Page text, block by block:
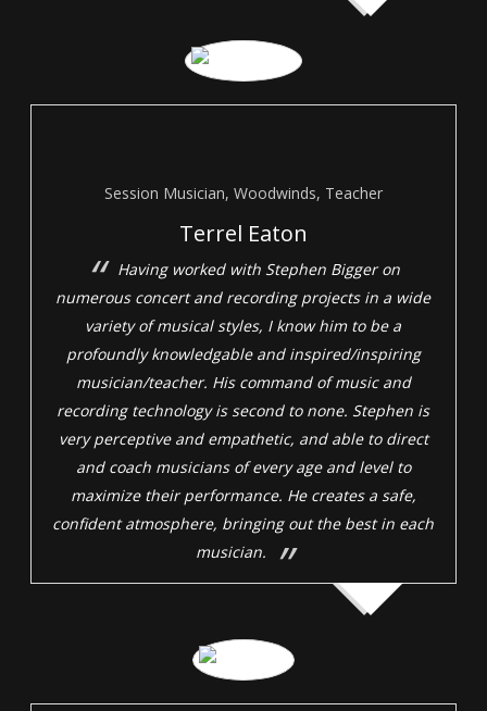
Session Musician, Woodwinds, Teacher
Terrel Eaton
Having worked with Stephen Bigger on
numerous concert and recording projects in a wide
variety of musical styles, I know him to be a
profoundly knowledgable and inspired/inspiring
musician/teacher. His command of music and
recording technology is second to none. Stephen is
very perceptive and empathetic, and able to direct
and coach musicians of every age and level to
maximize their performance. He creates a safe,
confident atmosphere, bringing out the best in each
musician.